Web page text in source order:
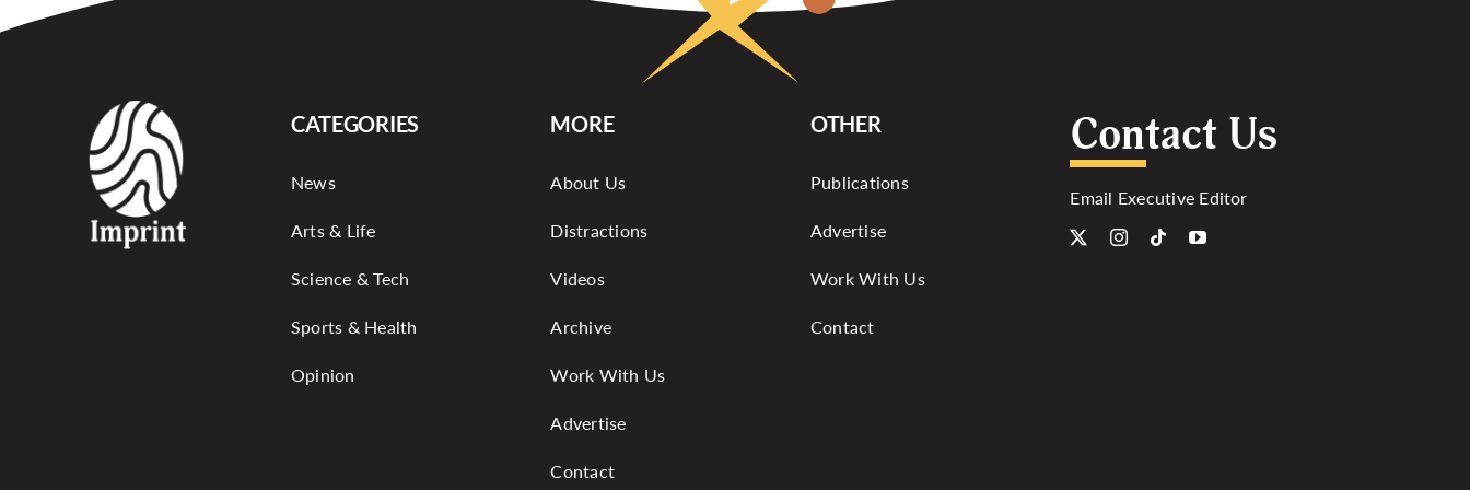
CATEGORIES
News
Arts & Life
Science & Tech
Sports & Health
Opinion
MORE
About Us
Distractions
Videos
Archive
Work With Us
Advertise
Contact
OTHER
Publications
Advertise
Work With Us
Contact
Contact Us
Email Executive Editor